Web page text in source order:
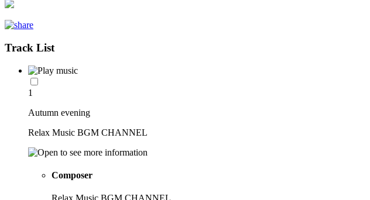
Track List
1
Autumn evening
Relax Music BGM CHANNEL
Composer